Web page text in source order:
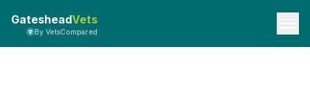
GatesheadVets
By VetsCompared